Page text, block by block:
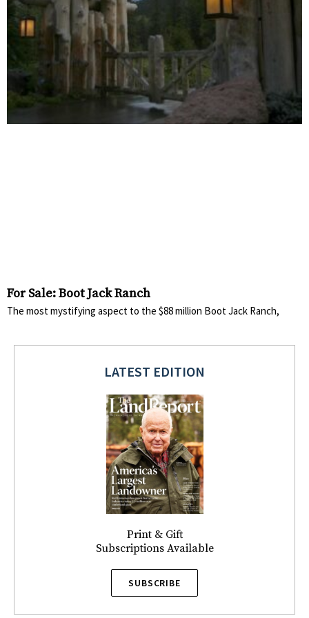
For Sale: Boot Jack Ranch
The most mystifying aspect to the $88 million Boot Jack Ranch,
LATEST EDITION
Print & Gift
Subscriptions Available
SUBSCRIBE